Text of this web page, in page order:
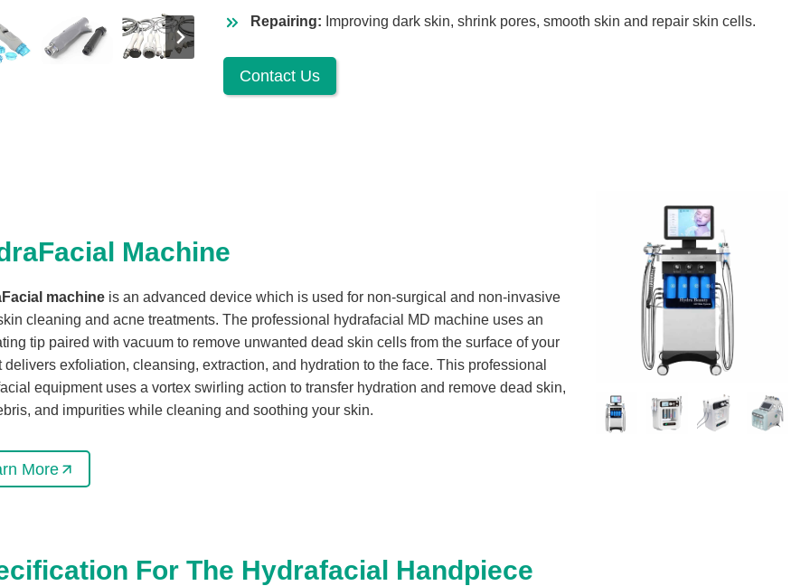
Repairing: Improving dark skin, shrink pores, smooth skin and repair skin cells.
Contact Us
Machine
machine is an advanced device which is used for non-surgical and non-invasive
cleaning and acne treatments. The professional hydrafacial MD machine uses an
tip paired with vacuum to remove unwanted dead skin cells from the surface of your
delivers exfoliation, cleansing, extraction, and hydration to the face. This professional
equipment uses a vortex swirling action to transfer hydration and remove dead skin,
and impurities while cleaning and soothing your skin.
More
For The Hydrafacial Handpiece